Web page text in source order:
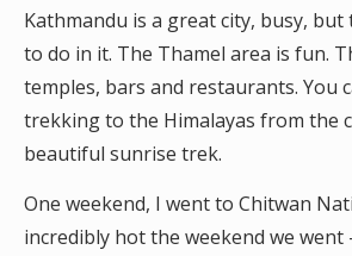
Kathmandu is a great city, busy, but
to do in it. The Thamel area is fun.
temples, bars and restaurants. You
trekking to the Himalayas from the
beautiful sunrise trek.
One weekend, I went to Chitwan
incredibly hot the weekend we